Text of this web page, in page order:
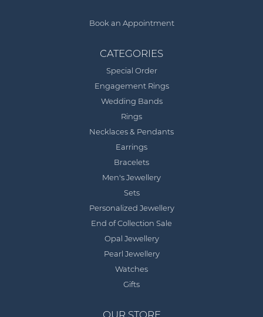
Book an Appointment
CATEGORIES
Special Order
Engagement Rings
Wedding Bands
Rings
Necklaces & Pendants
Earrings
Bracelets
Men's Jewellery
Sets
Personalized Jewellery
End of Collection Sale
Opal Jewellery
Pearl Jewellery
Watches
Gifts